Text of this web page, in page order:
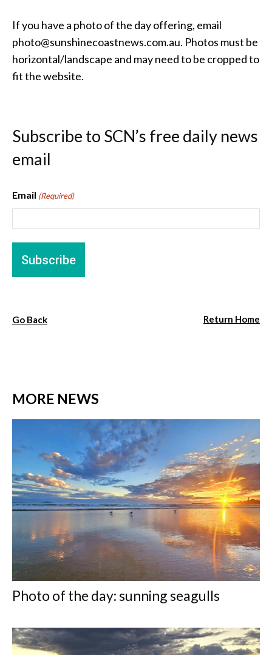
If you have a photo of the day offering, email
photo@sunshinecoastnews.com.au. Photos must be
horizontal/landscape and may need to be cropped to
fit the website.
Subscribe to SCN’s free daily news
email
Email (Required)
Go Back Return Home
MORE NEWS
Photo of the day: sunning seagulls